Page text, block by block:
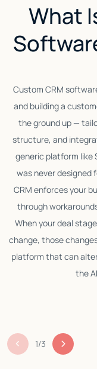
What
Custom CRM
and building a
the ground up —
structure, and
generic platform like
was never designed
CRM enforces your
through
When your deal
change, those
platform that can
the
1/3